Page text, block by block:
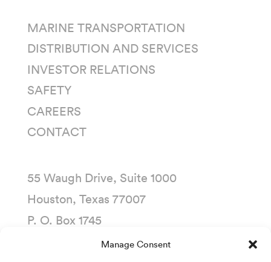
Manage Consent
MARINE TRANSPORTATION
DISTRIBUTION AND SERVICES
INVESTOR RELATIONS
SAFETY
CAREERS
CONTACT
55 Waugh Drive, Suite 1000
Houston, Texas 77007
P. O. Box 1745
Houston, Texas 77251-1745